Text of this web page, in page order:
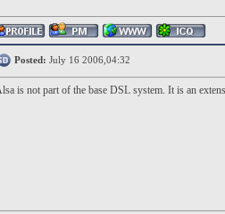
Posted: July 16 2006,04:32
is not part of the base DSL system. It is an